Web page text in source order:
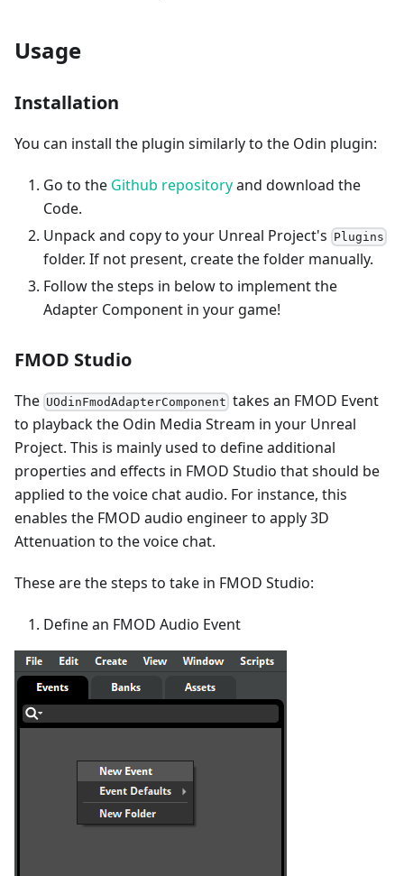
Usage
Installation
You can install the plugin similarly to the Odin plugin:
Go to the Github repositoryand download the
Code.
Unpack and copy to your Unreal Project's Plugins
folder. If not present, create the folder manually.
Follow the steps in below to implement the
Adapter Component in your game!
FMOD Studio
The UOdinFmodAdapterComponent takes an FMOD Event
to playback the Odin Media Stream in your Unreal
Project. This is mainly used to define additional
properties and effects in FMOD Studio that should be
applied to the voice chat audio. For instance, this
enables the FMOD audio engineer to apply 3D
Attenuation to the voice chat.
These are the steps to take in FMOD Studio:
Define an FMOD Audio Event